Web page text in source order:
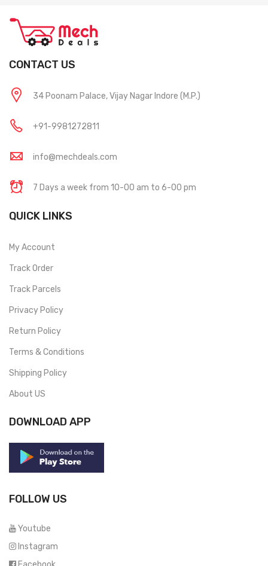
CONTACT US
34 Poonam Palace, Vijay Nagar Indore (M.P.)
+91-9981272811
info@mechdeals.com
7 Days a week from 10-00 am to 6-00 pm
QUICK LINKS
My Account
Track Order
Track Parcels
Privacy Policy
Return Policy
Terms & Conditions
Shipping Policy
About US
DOWNLOAD APP
FOLLOW US
Youtube
Instagram